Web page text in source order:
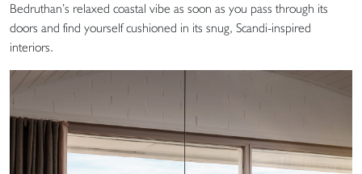
Bedruthan’s relaxed coastal vibe as soon as you pass through its
doors and find yourself cushioned in its snug, Scandi-inspired
interiors.